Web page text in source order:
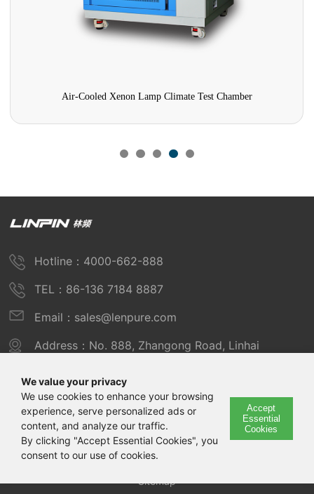
Air-Cooled Xenon Lamp Climate Test Chamber
We value your privacy
We use cookies to enhance your browsing
experience, serve personalized ads or
content, and analyze our traffic.
By clicking "Accept Essential Cookies", you
consent to our use of cookies.
Accept
Essential
Cookies
Hotline：4000-662-888
TEL：86-136 7184 8887
Email：sales@lenpure.com
Address：No. 888, Zhangong Road, Linhai
Copyright © 2025 Shanghai Linpin Instrument Co., Ltd
Copyright
ICP Number：Shanghai ICP Record No. 12029585-7
Sitemap